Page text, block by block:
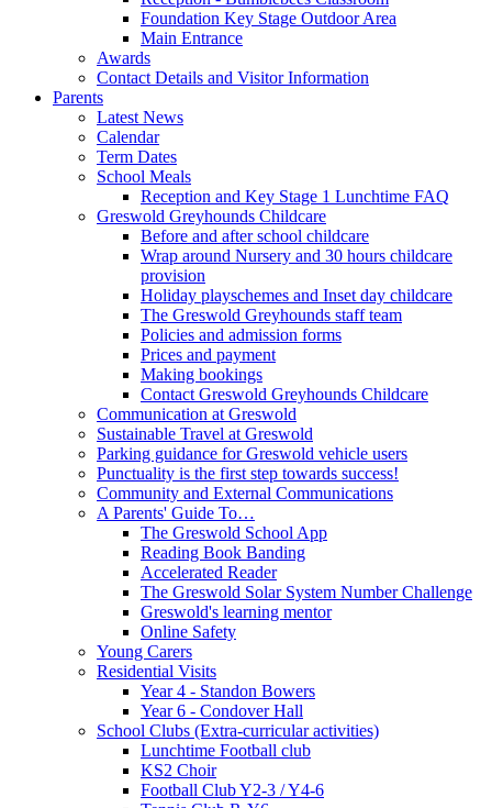
Foundation Key Stage Outdoor Area
Main Entrance
Awards
Contact Details and Visitor Information
Parents
Latest News
Calendar
Term Dates
School Meals
Reception and Key Stage 1 Lunchtime FAQ
Greswold Greyhounds Childcare
Before and after school childcare
Wrap around Nursery and 30 hours childcare
provision
Holiday playschemes and Inset day childcare
The Greswold Greyhounds staff team
Policies and admission forms
Prices and payment
Making bookings
Contact Greswold Greyhounds Childcare
Communication at Greswold
Sustainable Travel at Greswold
Parking guidance for Greswold vehicle users
Punctuality is the first step towards success!
Community and External Communications
A Parents' Guide To…
The Greswold School App
Reading Book Banding
Accelerated Reader
The Greswold Solar System Number Challenge
Greswold's learning mentor
Online Safety
Young Carers
Residential Visits
Year 4 - Standon Bowers
Year 6 - Condover Hall
School Clubs (Extra-curricular activities)
Lunchtime Football club
KS2 Choir
Football Club Y2-3 / Y4-6